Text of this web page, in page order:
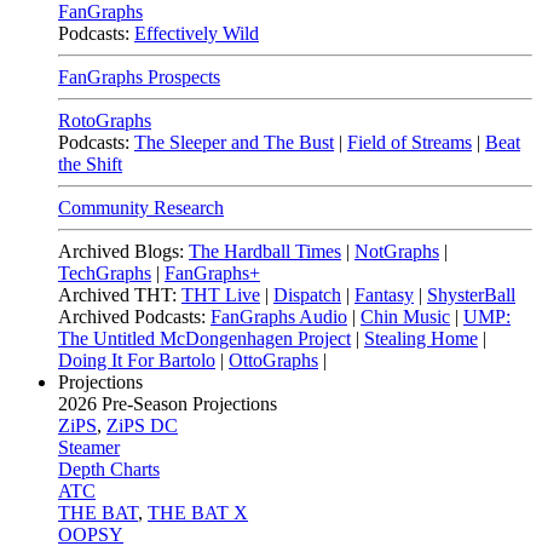
FanGraphs
Podcasts: Effectively Wild
FanGraphs Prospects
RotoGraphs
Podcasts: The Sleeper and The Bust | Field of Streams | Beat
the Shift
Community Research
Archived Blogs: The Hardball Times | NotGraphs |
TechGraphs | FanGraphs+
Archived THT: THT Live | Dispatch | Fantasy | ShysterBall
Archived Podcasts: FanGraphs Audio | Chin Music | UMP:
The Untitled McDongenhagen Project | Stealing Home |
Doing It For Bartolo | OttoGraphs |
Projections
2026 Pre-Season Projections
ZiPS, ZiPS DC
Steamer
Depth Charts
ATC
THE BAT, THE BAT X
OOPSY